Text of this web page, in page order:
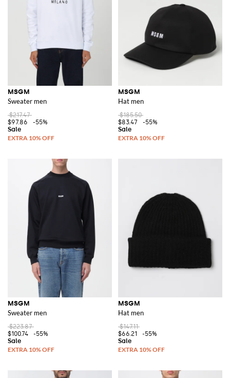
MSGM
Sweater men
$217.47
$97.86
-55%
MSGM
Hat men
$185.50
$83.47
-55%
MSGM
Sweater men
$223.87
$100.74
-55%
MSGM
Hat men
$147.11
$66.21
-55%